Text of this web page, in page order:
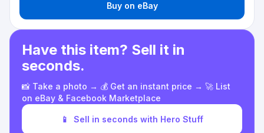
Buy on eBay
Have this item? Sell it in
seconds.
📸 Take a photo → 💰 Get an instant price → 🚀 List
on eBay & Facebook Marketplace
📱 Sell in seconds with Hero Stuff